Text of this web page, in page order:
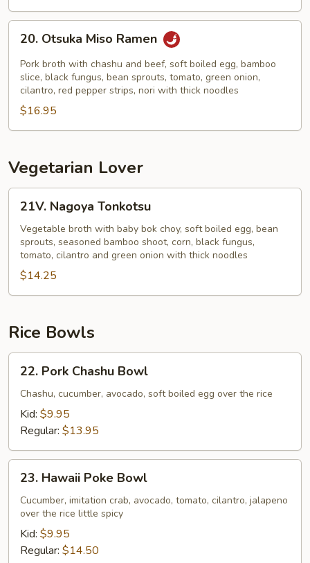
Otsuka
Miso
Ramen
20. Otsuka Miso Ramen
Pork broth with chashu and beef, soft boiled egg, bamboo
slice, black fungus, bean sprouts, tomato, green onion,
cilantro, red pepper strips, nori with thick noodles
$16.95
Vegetarian Lover
Nagoya
Tonkotsu
21V. Nagoya Tonkotsu
Vegetable broth with baby bok choy, soft boiled egg, bean
sprouts, seasoned bamboo shoot, corn, black fungus,
tomato, cilantro and green onion with thick noodles
$14.25
Rice Bowls
Pork
Chashu
Bowl
22. Pork Chashu Bowl
Chashu, cucumber, avocado, soft boiled egg over the rice
Kid: $9.95
Regular: $13.95
Hawaii
Poke
Bowl
23. Hawaii Poke Bowl
Cucumber, imitation crab, avocado, tomato, cilantro, jalapeno
over the rice little spicy
Kid: $9.95
Regular: $14.50